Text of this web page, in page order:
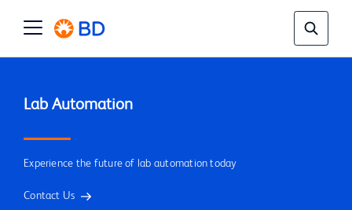
Experience the future of lab automation today
Contact Us